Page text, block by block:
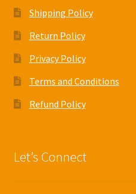
Shipping Policy
Return Policy
Privacy Policy
Terms and Conditions
Refund Policy
Let’s Connect